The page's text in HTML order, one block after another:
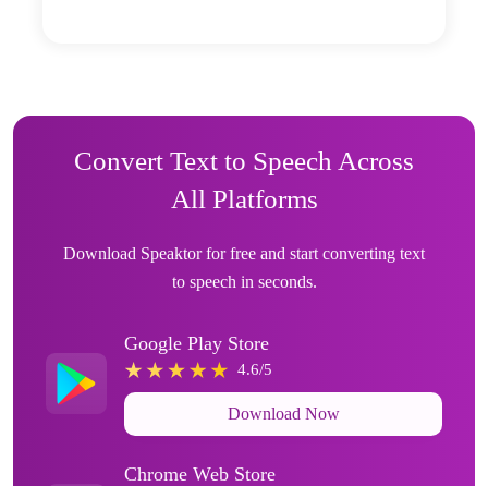
Convert Text to Speech Across
All Platforms
Download Speaktor for free and start converting text
to speech in seconds.
Google Play Store
4.6/5
Download Now
Chrome Web Store